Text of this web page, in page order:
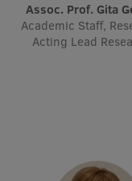
Study and
Sustainable
Assoc. Prof. Gita
Academic Staff,
Acting Lead